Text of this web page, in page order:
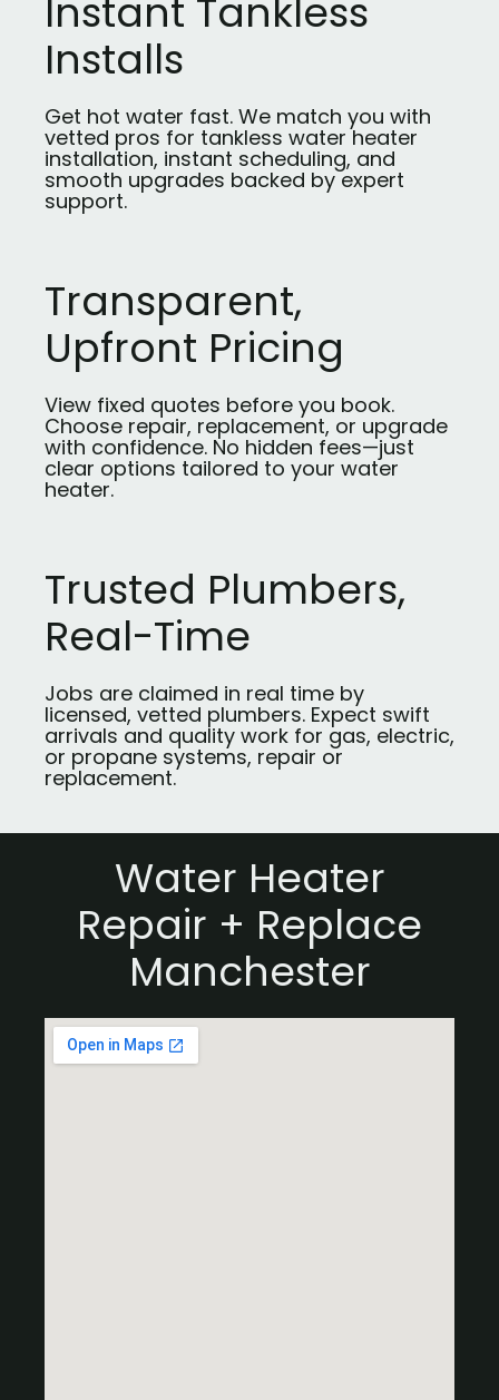
Instant Tankless
Installs
Get hot water fast. We match you with
vetted pros for tankless water heater
installation, instant scheduling, and
smooth upgrades backed by expert
support.
Transparent,
Upfront Pricing
View fixed quotes before you book.
Choose repair, replacement, or upgrade
with confidence. No hidden fees—just
clear options tailored to your water
heater.
Trusted Plumbers,
Real-Time
Jobs are claimed in real time by
licensed, vetted plumbers. Expect swift
arrivals and quality work for gas, electric,
or propane systems, repair or
replacement.
Water Heater
Repair + Replace
Manchester